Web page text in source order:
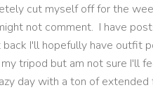
cut myself off for the
not comment. I have
I'll hopefully have outfit
tripod but am not sure I'll
day with a ton of extended